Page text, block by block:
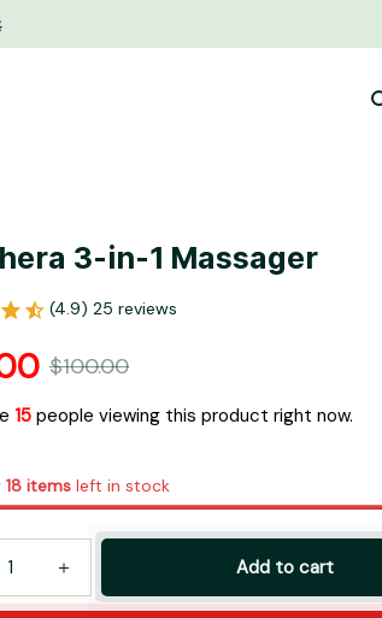
3-in-1 Massager
(4.9) 25 reviews
$100.00
16 people viewing this product right now.
18itemsleft in stock
Add to cart